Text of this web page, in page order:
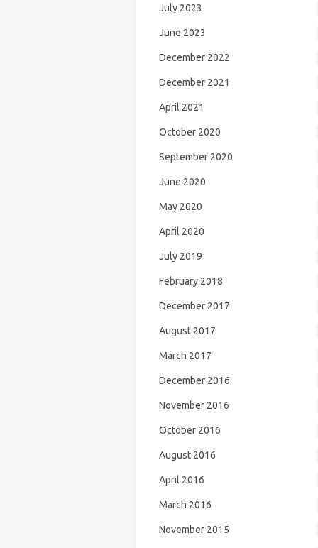
July 2023
June 2023
December 2022
December 2021
April 2021
October 2020
September 2020
June 2020
May 2020
April 2020
July 2019
February 2018
December 2017
August 2017
March 2017
December 2016
November 2016
October 2016
August 2016
April 2016
March 2016
November 2015